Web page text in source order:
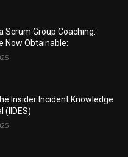
Scrum Group Coaching:
Now Obtainable:
Insider Incident Knowledge
(IIDES)